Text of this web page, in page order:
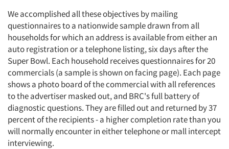
We accomplished all these objectives by mailing
questionnaires to a nationwide sample drawn from all
households for which an address is available from either an
auto registration or a telephone listing, six days after the
Super Bowl. Each household receives questionnaires for 20
commercials (a sample is shown on facing page). Each page
shows a photo board of the commercial with all references
to the advertiser masked out, and BRC's full battery of
diagnostic questions. They are filled out and returned by 37
percent of the recipients - a higher completion rate than you
will normally encounter in either telephone or mall intercept
interviewing.